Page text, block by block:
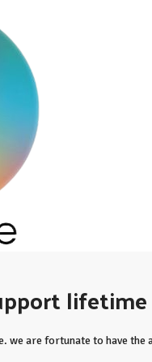
we are fortunate to have